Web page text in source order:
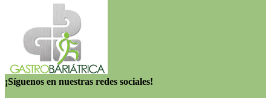
¡Síguenos en nuestras redes sociales!